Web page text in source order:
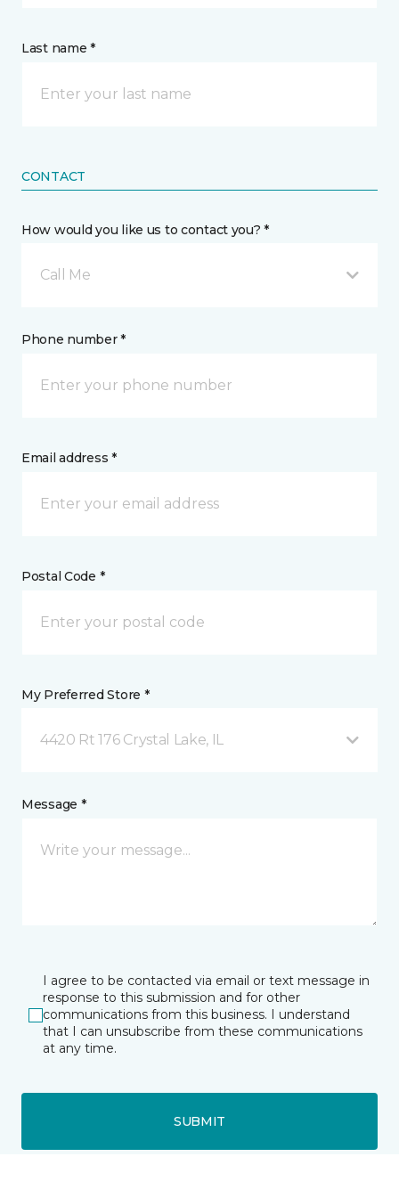
Last name *
CONTACT
How would you like us to contact you? *
Call Me
Phone number *
Email address *
Postal Code *
My Preferred Store *
4420 Rt 176 Crystal Lake, IL
Message *
I agree to be contacted via email or text message in
response to this submission and for other
communications from this business. I understand
that I can unsubscribe from these communications
at any time.
SUBMIT